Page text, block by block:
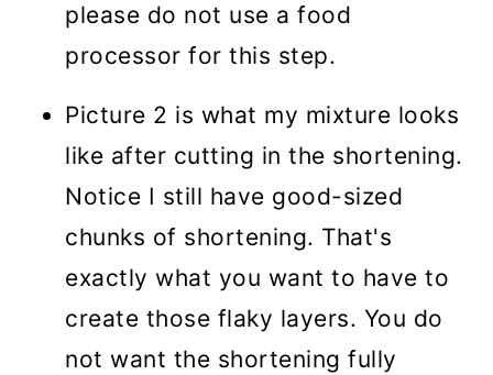
please do not use a food
processor for this step.
Picture 2 is what my mixture looks
like after cutting in the shortening.
Notice I still have good-sized
chunks of shortening. That's
exactly what you want to have to
create those flaky layers. You do
not want the shortening fully